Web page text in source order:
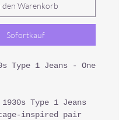
den Warenkorb
Sofortkauf
Type 1 Jeans - One
1930s Type 1 Jeans
inspired pair